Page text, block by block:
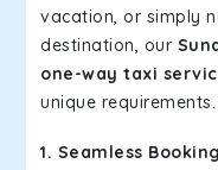
vacation, or simply
destination, our
one-way taxi
unique requirements.
1. Seamless